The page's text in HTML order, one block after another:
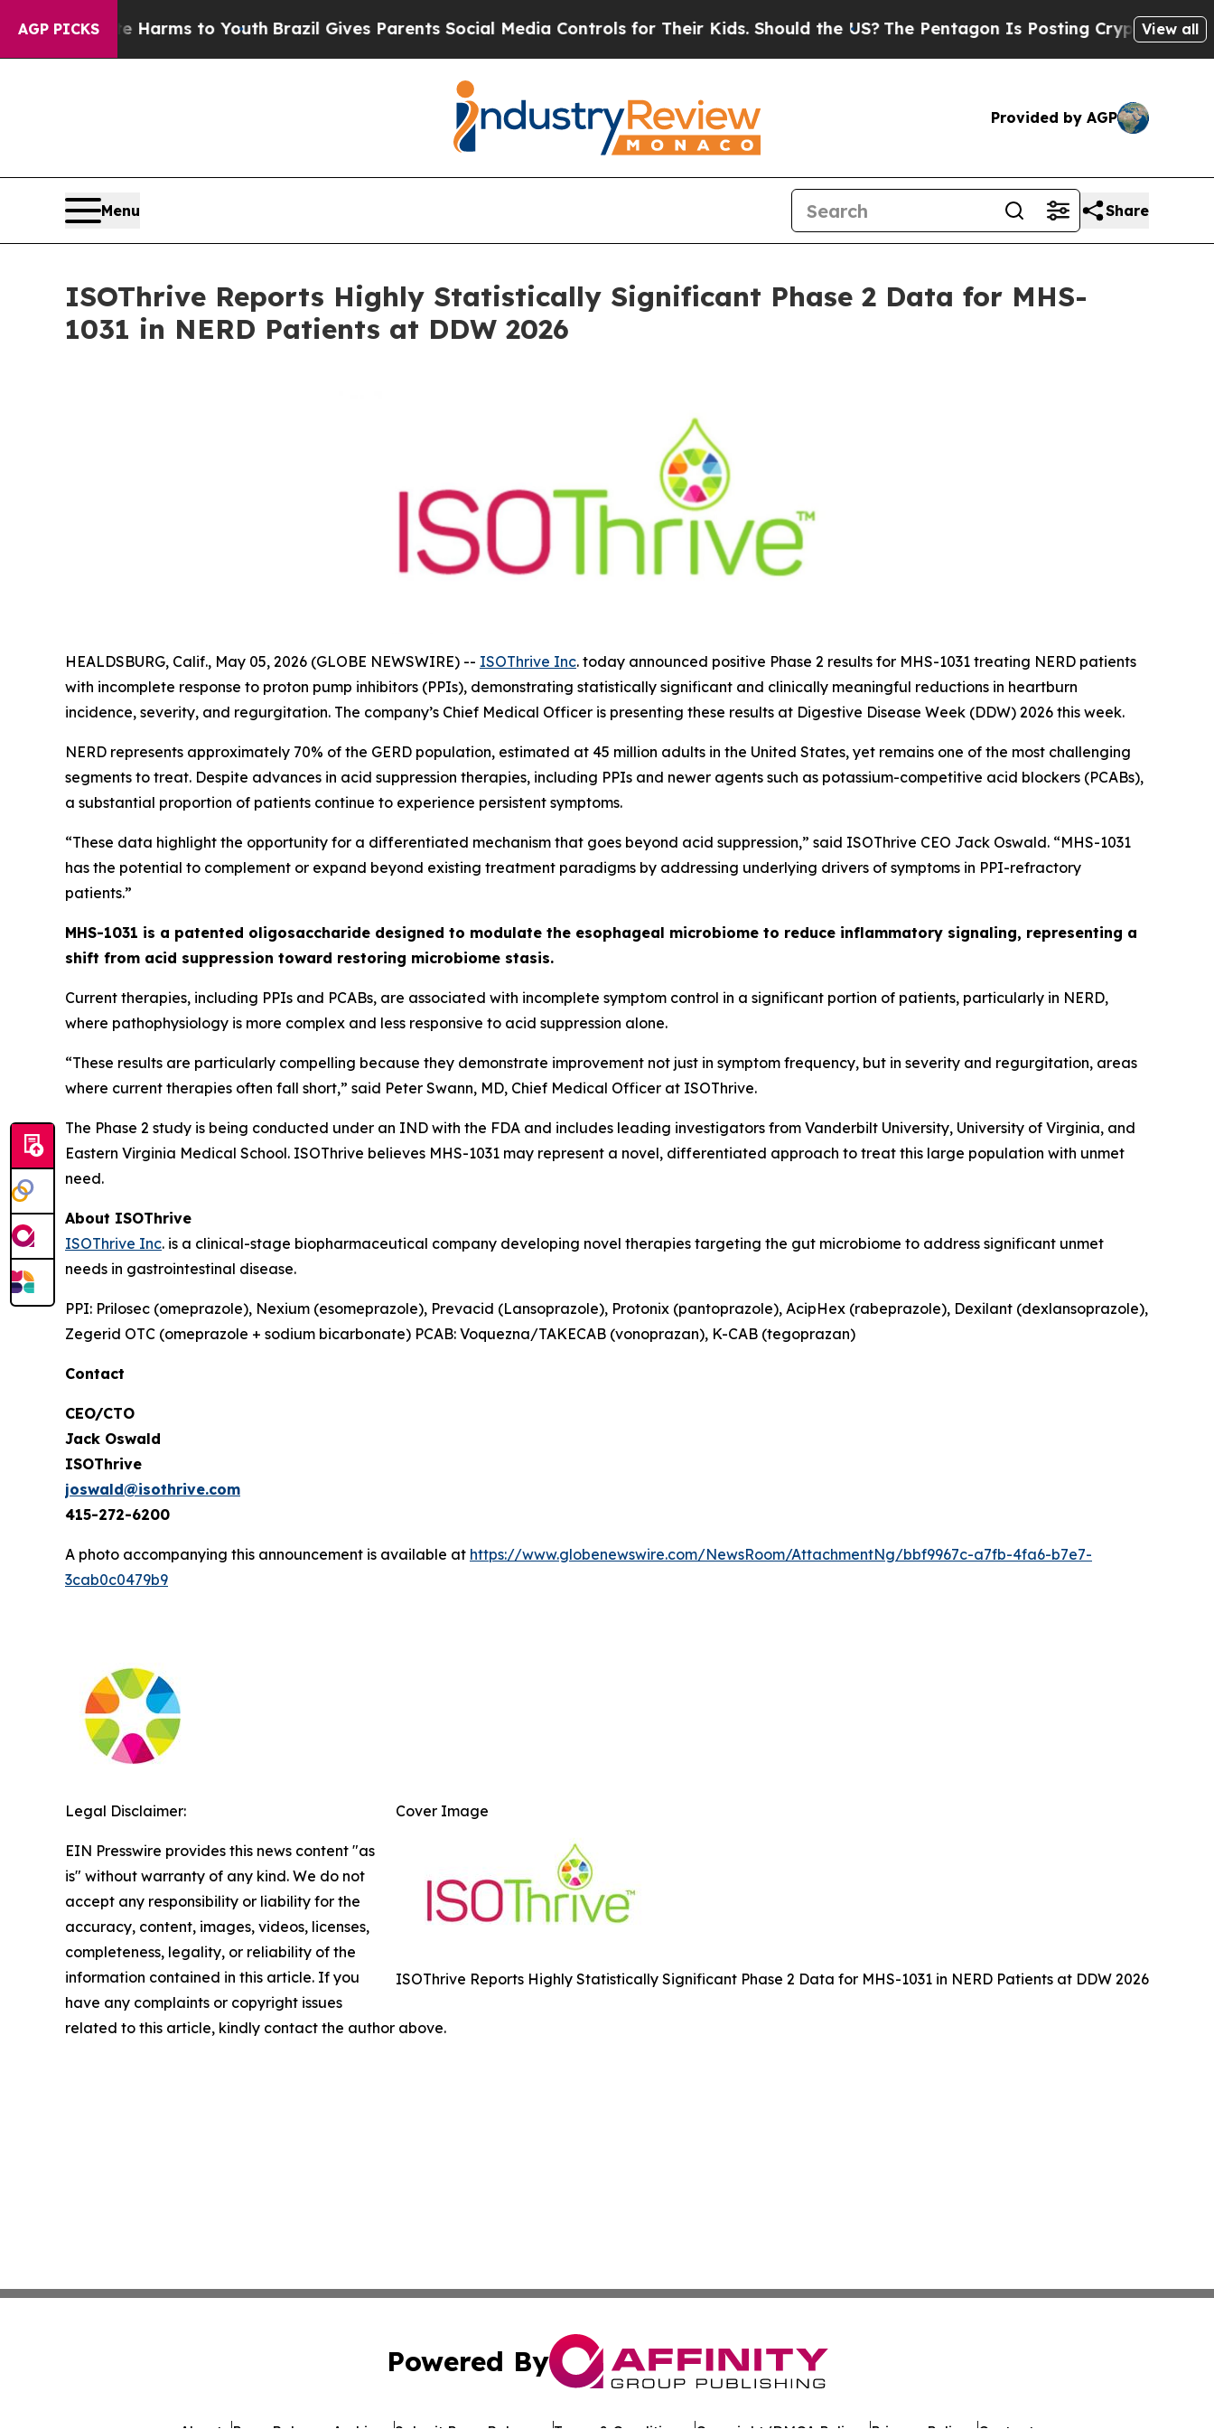
AGP PICKS
Abate Harms to YouthBrazil Gives Parents Social Media Controls for Their Kids. Should the US? The Pentagon Is Posting Cryptic BiblicalView all
Provided by AGP
Menu Share
ISOThrive Reports Highly Statistically Significant Phase 2 Data for MHS-
1031 in NERD Patients at DDW 2026
HEALDSBURG, Calif., May 05, 2026 (GLOBE NEWSWIRE) -- ISOThrive Inc. today announced positive Phase 2 results for MHS-1031 treating NERD patients
with incomplete response to proton pump inhibitors (PPIs), demonstrating statistically significant and clinically meaningful reductions in heartburn
incidence, severity, and regurgitation. The company’s Chief Medical Officer is presenting these results at Digestive Disease Week (DDW) 2026 this week.
NERD represents approximately 70% of the GERD population, estimated at 45 million adults in the United States, yet remains one of the most challenging
segments to treat. Despite advances in acid suppression therapies, including PPIs and newer agents such as potassium-competitive acid blockers (PCABs),
a substantial proportion of patients continue to experience persistent symptoms.
“These data highlight the opportunity for a differentiated mechanism that goes beyond acid suppression,” said ISOThrive CEO Jack Oswald. “MHS-1031
has the potential to complement or expand beyond existing treatment paradigms by addressing underlying drivers of symptoms in PPI-refractory
patients.”
MHS-1031 is a patented oligosaccharide designed to modulate the esophageal microbiome to reduce inflammatory signaling, representing a
shift from acid suppression toward restoring microbiome stasis.
Current therapies, including PPIs and PCABs, are associated with incomplete symptom control in a significant portion of patients, particularly in NERD,
where pathophysiology is more complex and less responsive to acid suppression alone.
“These results are particularly compelling because they demonstrate improvement not just in symptom frequency, but in severity and regurgitation, areas
where current therapies often fall short,” said Peter Swann, MD, Chief Medical Officer at ISOThrive.
The Phase 2 study is being conducted under an IND with the FDA and includes leading investigators from Vanderbilt University, University of Virginia, and
Eastern Virginia Medical School. ISOThrive believes MHS-1031 may represent a novel, differentiated approach to treat this large population with unmet
need.
About ISOThrive
ISOThrive Inc. is a clinical-stage biopharmaceutical company developing novel therapies targeting the gut microbiome to address significant unmet
needs in gastrointestinal disease.
PPI: Prilosec (omeprazole), Nexium (esomeprazole), Prevacid (Lansoprazole), Protonix (pantoprazole), AcipHex (rabeprazole), Dexilant (dexlansoprazole),
Zegerid OTC (omeprazole + sodium bicarbonate) PCAB: Voquezna/TAKECAB (vonoprazan), K-CAB (tegoprazan)
Contact
CEO/CTO
Jack Oswald
ISOThrive
joswald@isothrive.com
415-272-6200
A photo accompanying this announcement is available at https://www.globenewswire.com/NewsRoom/AttachmentNg/bbf9967c-a7fb-4fa6-b7e7-
3cab0c0479b9
Cover Image
ISOThrive Reports Highly Statistically Significant Phase 2 Data for MHS-1031 in NERD Patients at DDW 2026
Legal Disclaimer:
EIN Presswire provides this news content "as
is" without warranty of any kind. We do not
accept any responsibility or liability for the
accuracy, content, images, videos, licenses,
completeness, legality, or reliability of the
information contained in this article. If you
have any complaints or copyright issues
related to this article, kindly contact the author above.
Powered By